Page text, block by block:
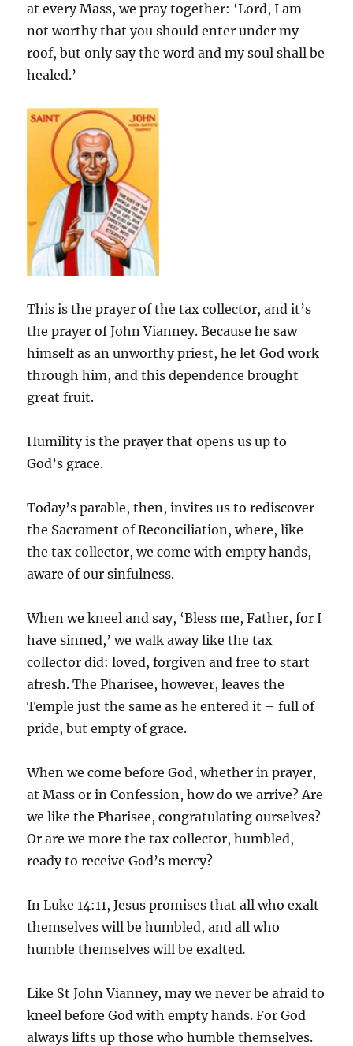
at every Mass, we pray together: ‘Lord, I am
not worthy that you should enter under my
roof, but only say the word and my soul shall be
healed.’
This is the prayer of the tax collector, and it’s
the prayer of John Vianney. Because he saw
himself as an unworthy priest, he let God work
through him, and this dependence brought
great fruit.
Humility is the prayer that opens us up to
God’s grace.
Today’s parable, then, invites us to rediscover
the Sacrament of Reconciliation, where, like
the tax collector, we come with empty hands,
aware of our sinfulness.
When we kneel and say, ‘Bless me, Father, for I
have sinned,’ we walk away like the tax
collector did: loved, forgiven and free to start
afresh. The Pharisee, however, leaves the
Temple just the same as he entered it – full of
pride, but empty of grace.
When we come before God, whether in prayer,
at Mass or in Confession, how do we arrive? Are
we like the Pharisee, congratulating ourselves?
Or are we more the tax collector, humbled,
ready to receive God’s mercy?
In Luke 14:11, Jesus promises that all who exalt
themselves will be humbled, and all who
humble themselves will be exalted.
Like St John Vianney, may we never be afraid to
kneel before God with empty hands. For God
always lifts up those who humble themselves.